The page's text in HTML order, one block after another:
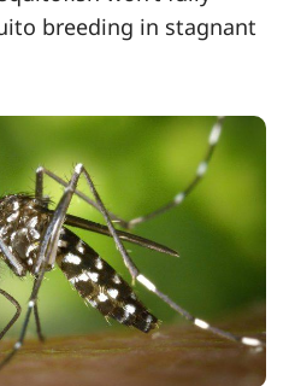
breeding in stagnant